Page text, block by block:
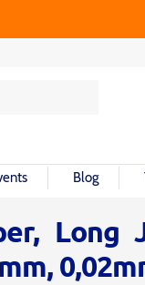
Blog
Long